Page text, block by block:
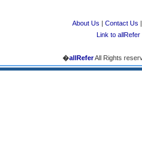
About Us | Contact Us
Link to allRefer
�allReferAll Rights